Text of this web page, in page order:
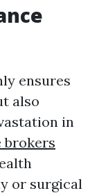
ensures
also
in
brokers
or surgical